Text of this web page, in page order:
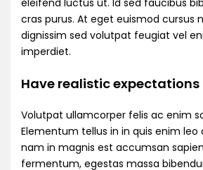
cras purus. At eget euismod cursus
dignissim sed volutpat feugiat vel
imperdiet.
Have realistic expectations
Volutpat ullamcorper felis ac enim
Elementum tellus in in quis enim leo
nam in magnis est accumsan
fermentum, egestas massa